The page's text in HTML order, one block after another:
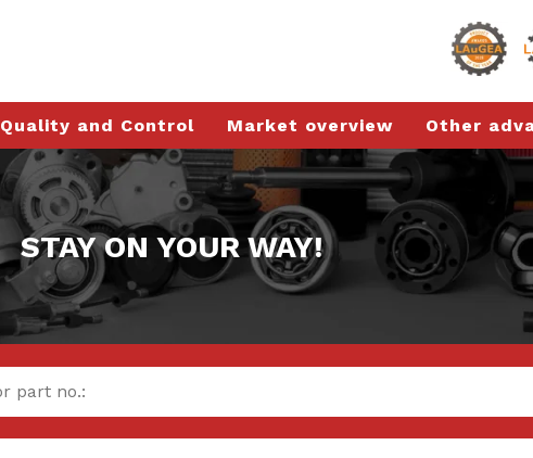
Quality and Control Market overview Other
STAY ON YOUR WAY!